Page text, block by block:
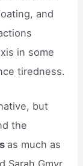
and
in some
tiredness.
but
the
as much as